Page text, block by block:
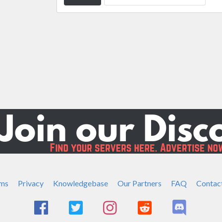
Privacy Knowledgebase Our Partners FAQ